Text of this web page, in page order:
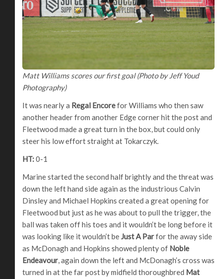
Matt Williams scores our first goal (Photo by Jeff Youd
Photography)
It was nearly a Regal Encorefor Williams who then saw
another header from another Edge corner hit the post and
Fleetwood made a great turn in the box, but could only
steer his low effort straight at Tokarczyk.
HT:0-1
Marine started the second half brightly and the threat was
down the left hand side again as the industrious Calvin
Dinsley and Michael Hopkins created a great opening for
Fleetwood but just as he was about to pull the trigger, the
ball was taken off his toes and it wouldn’t be long before it
was looking like it wouldn’t beJust A Parfor the away side
as McDonagh and Hopkins showed plenty of Noble
Endeavour, again down the left and McDonagh’s cross was
turned in at the far post by midfield thoroughbred Mat